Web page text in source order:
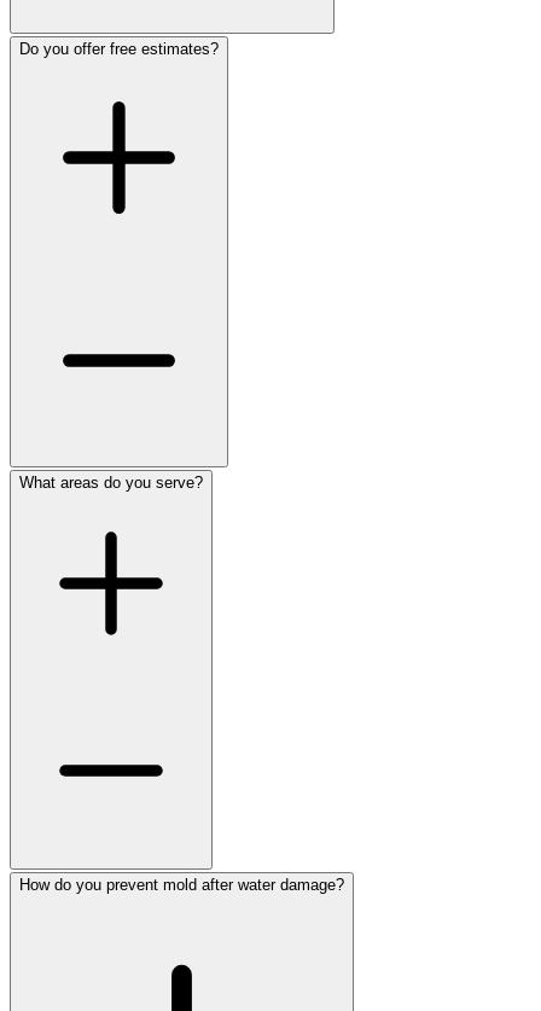
Do you offer free estimates?
What areas do you serve?
How do you prevent mold after water damage?